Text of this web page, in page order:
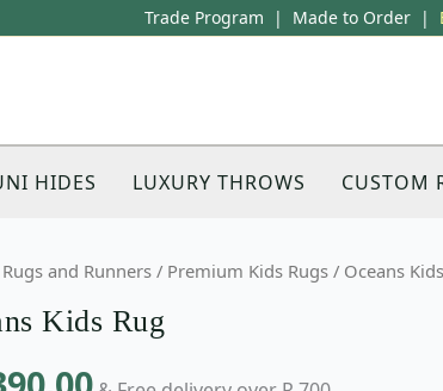
Trade Program | Made to Order |
HIDES LUXURY THROWS CUSTOM
Rugs and Runners/ Premium Kids Rugs/ Oceans
Kids Rug